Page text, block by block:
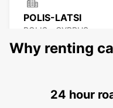
POLIS-LATSI
POLIS - CYPRUS
Why renting
24 hour